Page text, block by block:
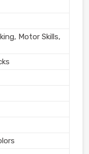
Motor Skills,